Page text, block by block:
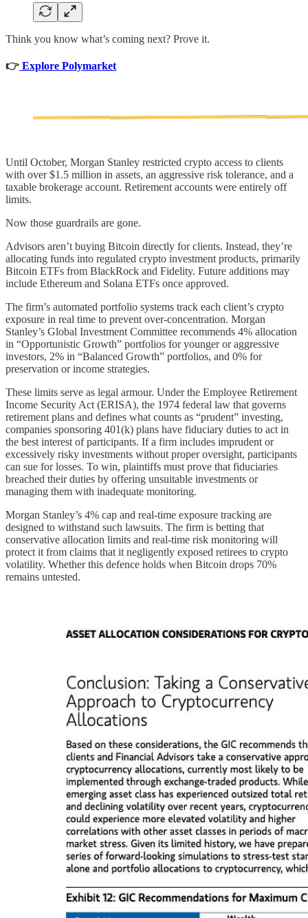
Think you know what’s coming next? Prove it.
👉 Explore Polymarket
Until October, Morgan Stanley restricted crypto access to clients
with over $1.5 million in assets, an aggressive risk tolerance, and a
taxable brokerage account. Retirement accounts were entirely off
limits.
Now those guardrails are gone.
Advisors aren’t buying Bitcoin directly for clients. Instead, they’re
allocating funds into regulated crypto investment products, primarily
Bitcoin ETFs from BlackRock and Fidelity. Future additions may
include Ethereum and Solana ETFs once approved.
The firm’s automated portfolio systems track each client’s crypto
exposure in real time to prevent over-concentration. Morgan
Stanley’s Global Investment Committee recommends 4% allocation
in “Opportunistic Growth” portfolios for younger or aggressive
investors, 2% in “Balanced Growth” portfolios, and 0% for
preservation or income strategies.
These limits serve as legal armour. Under the Employee Retirement
Income Security Act (ERISA), the 1974 federal law that governs
retirement plans and defines what counts as “prudent” investing,
companies sponsoring 401(k) plans have fiduciary duties to act in
the best interest of participants. If a firm includes imprudent or
excessively risky investments without proper oversight, participants
can sue for losses. To win, plaintiffs must prove that fiduciaries
breached their duties by offering unsuitable investments or
managing them with inadequate monitoring.
Morgan Stanley’s 4% cap and real-time exposure tracking are
designed to withstand such lawsuits. The firm is betting that
conservative allocation limits and real-time risk monitoring will
protect it from claims that it negligently exposed retirees to crypto
volatility. Whether this defence holds when Bitcoin drops 70%
remains untested.